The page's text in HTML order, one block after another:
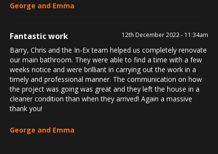
George and Emma
Fantastic work 12th December 2022 - 11:34am
Barry, Chris and the In-Ex team helped us completely renovate
our main bathroom. They were able to find a time with a few
weeks notice and were brilliant in carrying out the work in a
timely and professional manner. The communication on how
the project was going was great and they left the house in a
cleaner condition than when they arrived! Again a massive
thank you!
George and Emma